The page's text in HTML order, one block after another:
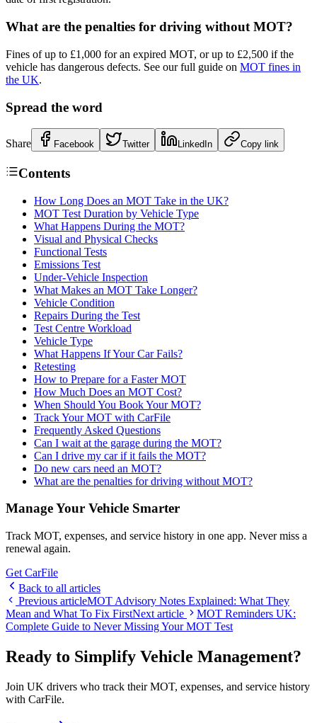
What are the penalties for driving without MOT?
Fines of up to £1,000 for an expired MOT, or up to £2,500 if the
vehicle has dangerous defects. See our full guide on MOT fines in
the UK.
Spread the word
Share Facebook Twitter LinkedIn Copy link
Contents
How Long Does an MOT Take in the UK?
MOT Test Duration by Vehicle Type
What Happens During the MOT?
Visual and Physical Checks
Functional Tests
Emissions Test
Under-Vehicle Inspection
What Makes an MOT Take Longer?
Vehicle Condition
Repairs During the Test
Test Centre Workload
Vehicle Type
What Happens If Your Car Fails?
Retesting
How to Prepare for a Faster MOT
How Much Does an MOT Cost?
When Should You Book Your MOT?
Track Your MOT with CarFile
Frequently Asked Questions
Can I wait at the garage during the MOT?
Can I drive my car if it fails the MOT?
Do new cars need an MOT?
What are the penalties for driving without MOT?
Manage Your Vehicle Smarter
Track MOT, expenses, and service history in one app. Never miss a
renewal again.
Get CarFile
Back to all articles
Previous articleMOT Advisory Notes Explained: What They
Mean and What To Fix FirstNext article
MOT Reminders UK:
Complete Guide to Never Missing Your MOT Test
Ready to Simplify Vehicle Management?
Join UK drivers who track their MOT, expenses, and service history
with CarFile.